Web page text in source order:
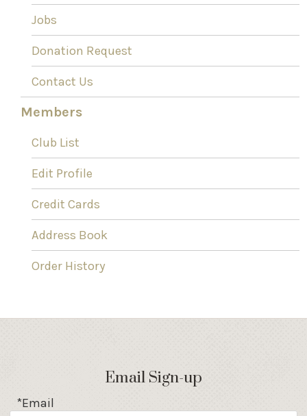
Jobs
Donation Request
Contact Us
Members
Club List
Edit Profile
Credit Cards
Address Book
Order History
Email Sign-up
*Email